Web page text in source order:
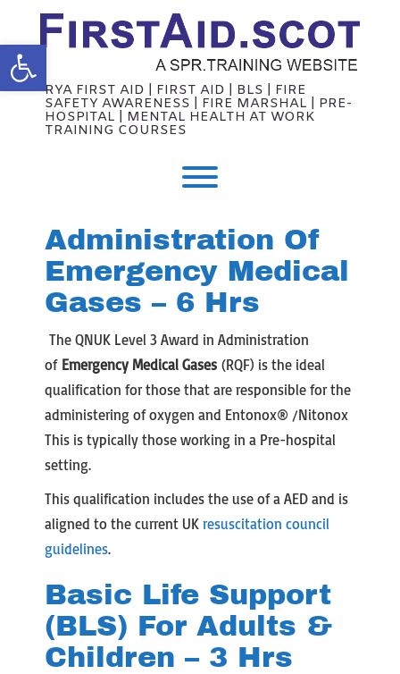
Open toolbar
content
RYA FIRST AID | FIRST AID | BLS | FIRE
SAFETY AWARENESS | FIRE MARSHAL | PRE-
HOSPITAL | MENTAL HEALTH AT WORK
TRAINING COURSES
Toggle menu visibility.
Administration Of
Emergency Medical
Gases – 6 Hrs
The QNUK Level 3 Award in Administration
of Emergency Medical Gases (RQF) is the ideal
qualification for those that are responsible for the
administering of oxygen and Entonox® /Nitonox
This is typically those working in a Pre-hospital
setting.
This qualification includes the use of a AED and is
aligned to the current UK resuscitation council
guidelines.
Basic Life Support
(BLS) For Adults &
Children – 3 Hrs